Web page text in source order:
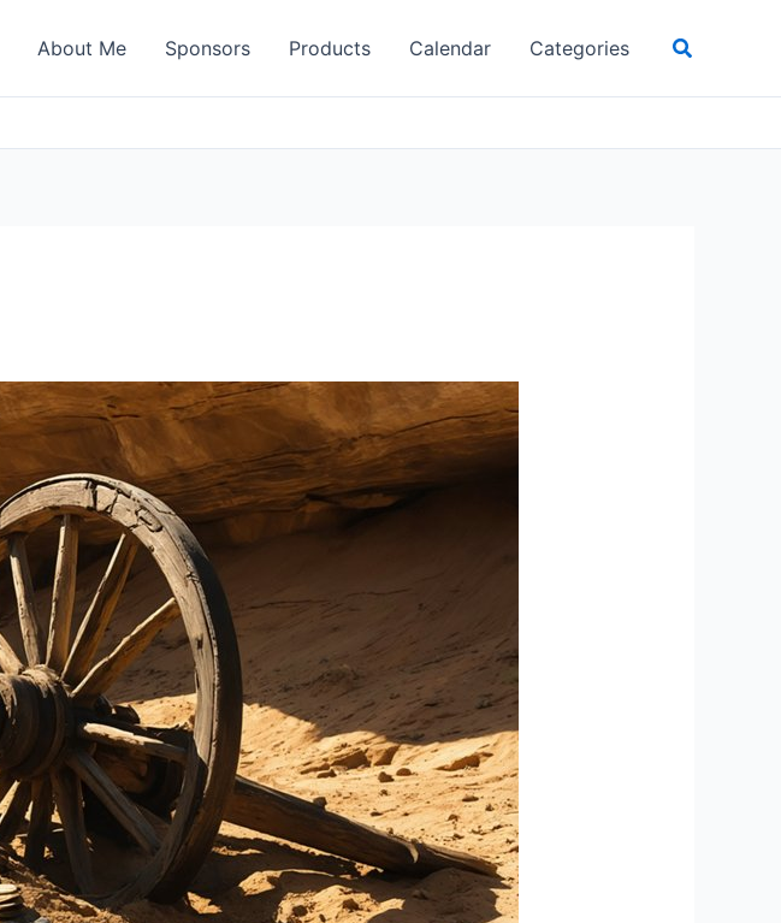
About Me Sponsors Products Calendar Categories Search